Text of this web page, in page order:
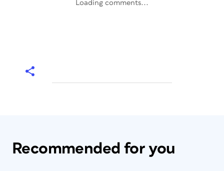
Loading comments...
Recommended for you